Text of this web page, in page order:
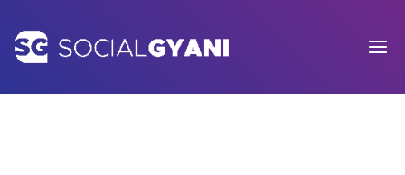
content